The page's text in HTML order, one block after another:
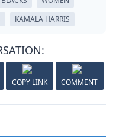
KAMALA HARRIS
COPY LINK COMMENT